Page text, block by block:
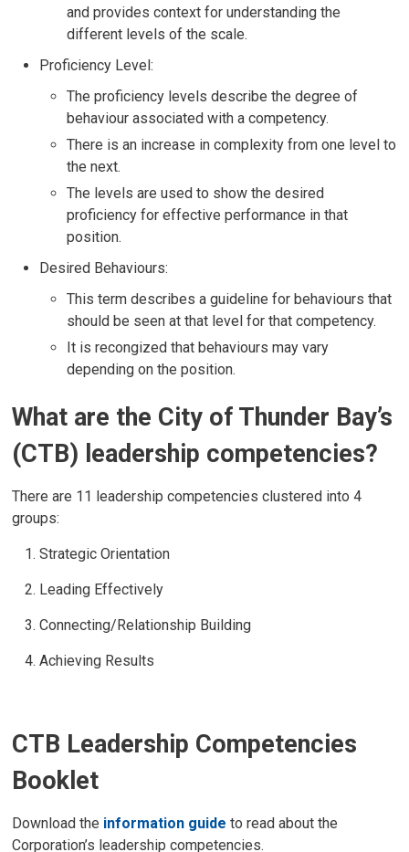
and provides context for understanding the
different levels of the scale.
Proficiency Level:
The proficiency levels describe the degree of
behaviour associated with a competency.
There is an increase in complexity from one level to
the next.
The levels are used to show the desired
proficiency for effective performance in that
position.
Desired Behaviours:
This term describes a guideline for behaviours that
should be seen at that level for that competency.
It is recongized that behaviours may vary
depending on the position.
What are the City of Thunder Bay’s
(CTB) leadership competencies?
There are 11 leadership competencies clustered into 4
groups:
Strategic Orientation
Leading Effectively
Connecting/Relationship Building
Achieving Results
CTB Leadership Competencies
Booklet
Download the information guide to read about the
Corporation’s leadership competencies.